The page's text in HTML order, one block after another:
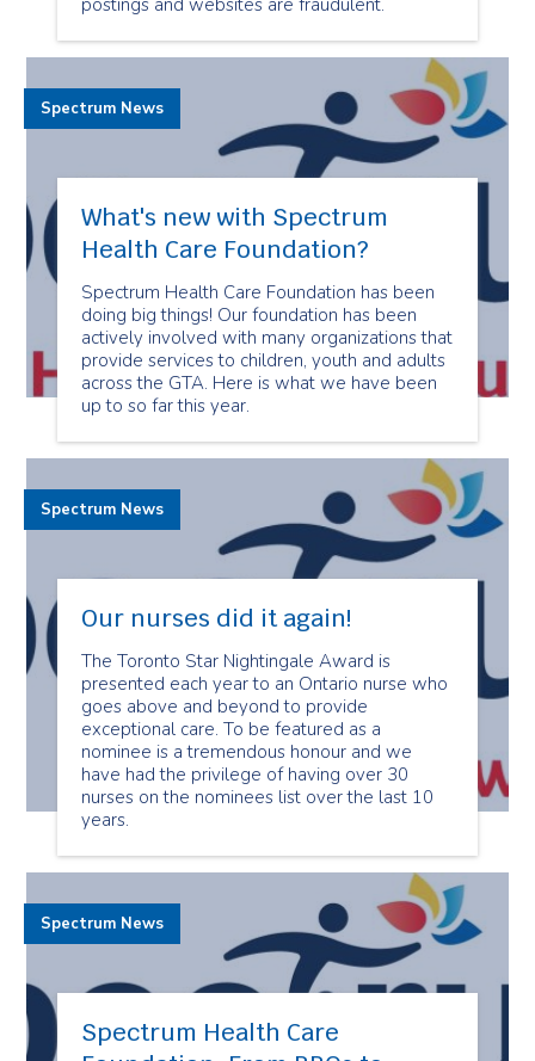
postings and websites are fraudulent.
What's new with Spectrum
Health Care Foundation?
Spectrum Health Care Foundation has been
doing big things! Our foundation has been
actively involved with many organizations that
provide services to children, youth and adults
across the GTA. Here is what we have been
up to so far this year.
Spectrum News
Our nurses did it again!
The Toronto Star Nightingale Award is
presented each year to an Ontario nurse who
goes above and beyond to provide
exceptional care. To be featured as a
nominee is a tremendous honour and we
have had the privilege of having over 30
nurses on the nominees list over the last 10
years.
Spectrum News
Spectrum Health Care
Spectrum News